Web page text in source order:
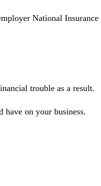
National
trouble as a result.
on your business.